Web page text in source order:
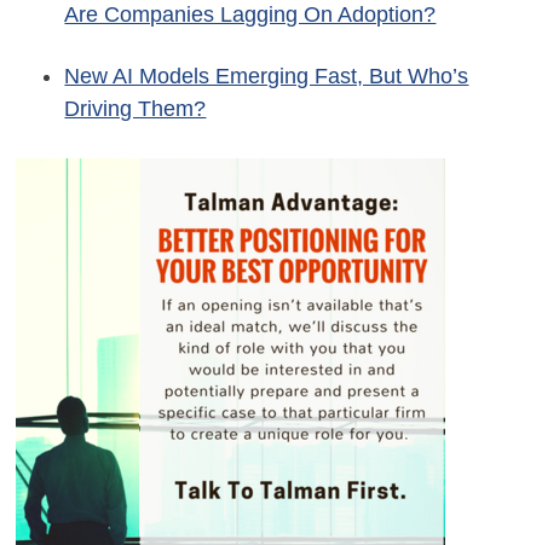
Are Companies Lagging On Adoption?
New AI Models Emerging Fast, But Who’s
Driving Them?